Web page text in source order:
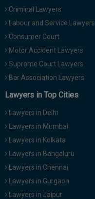
Criminal Lawyers
Labour and Service Lawyers
Consumer Court
Motor Accident Lawyers
Supreme Court Lawyers
Bar Association Lawyers
Lawyers in Top Cities
Lawyers in Delhi
Lawyers in Mumbai
Lawyers in Kolkata
Lawyers in Bangaluru
Lawyers in Chennai
Lawyers in Gurgaon
Lawyers in Jaipur
of
our